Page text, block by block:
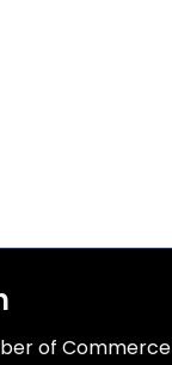
of Commerce